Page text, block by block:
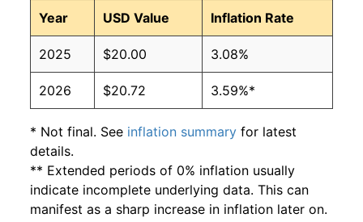
Year USD Value Inflation Rate
2025 $20.00 3.08%
2026 $20.72 3.59%*
* Not final. See inflation summary for latest
details.
** Extended periods of 0% inflation usually
indicate incomplete underlying data. This can
manifest as a sharp increase in inflation later on.